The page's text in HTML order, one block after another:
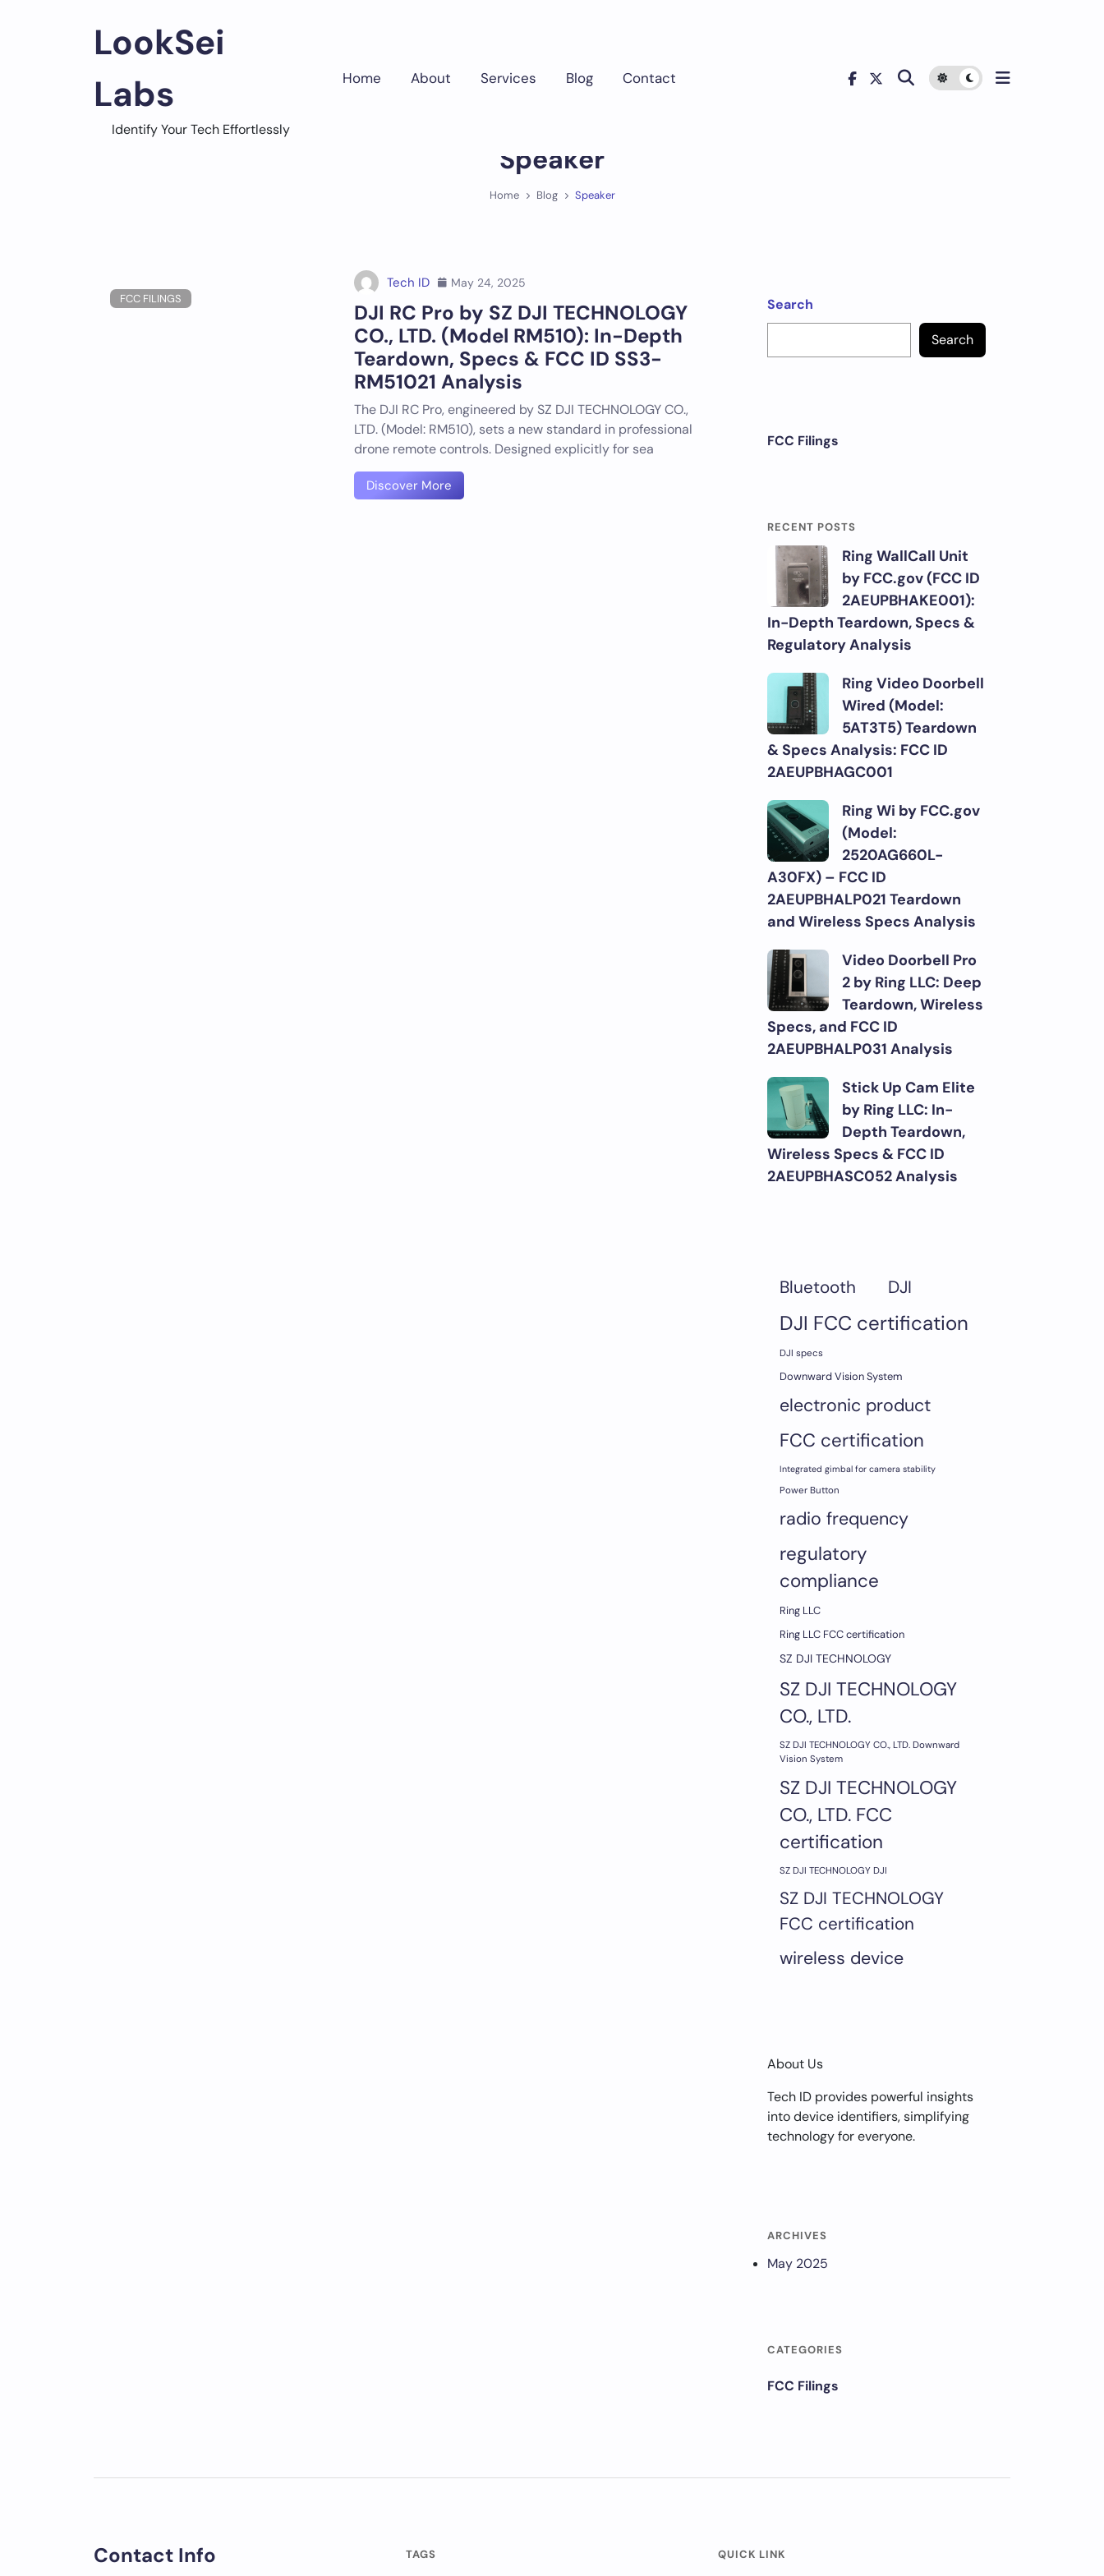
LookSei
Labs
Identify Your Tech Effortlessly
Home About Services Blog Contact
Speaker
Home Blog Speaker
FCC FILINGS
Tech ID May 24, 2025
DJI RC Pro by SZ DJI TECHNOLOGY
CO., LTD. (Model RM510): In-Depth
Teardown, Specs & FCC ID SS3-
RM51021 Analysis
The DJI RC Pro, engineered by SZ DJI TECHNOLOGY CO.,
LTD. (Model: RM510), sets a new standard in professional
drone remote controls. Designed explicitly for sea
Discover More
Search
Search
FCC Filings
RECENT POSTS
Ring WallCall Unit
by FCC.gov (FCC ID
2AEUPBHAKE001):
In-Depth Teardown, Specs &
Regulatory Analysis
Ring Video Doorbell
Wired (Model:
5AT3T5) Teardown
& Specs Analysis: FCC ID
2AEUPBHAGC001
Ring Wi by FCC.gov
(Model:
2520AG660L-
A30FX) – FCC ID
2AEUPBHALP021 Teardown
and Wireless Specs Analysis
Video Doorbell Pro
2 by Ring LLC: Deep
Teardown, Wireless
Specs, and FCC ID
2AEUPBHALP031 Analysis
Stick Up Cam Elite
by Ring LLC: In-
Depth Teardown,
Wireless Specs & FCC ID
2AEUPBHASC052 Analysis
Bluetooth DJI
DJI FCC certification
DJI specs
Downward Vision System
electronic product
FCC certification
Integrated gimbal for camera stability
Power Button
radio frequency
regulatory
compliance
Ring LLC
Ring LLC FCC certification
SZ DJI TECHNOLOGY
SZ DJI TECHNOLOGY
CO., LTD.
SZ DJI TECHNOLOGY CO., LTD. Downward
Vision System
SZ DJI TECHNOLOGY
CO., LTD. FCC
certification
SZ DJI TECHNOLOGY DJI
SZ DJI TECHNOLOGY
FCC certification
wireless device
About Us
Tech ID provides powerful insights
into device identifiers, simplifying
technology for everyone.
ARCHIVES
May 2025
CATEGORIES
FCC Filings
Contact Info TAGS QUICK LINK